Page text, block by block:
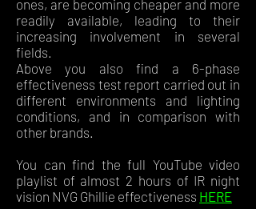
ones, are becoming cheaper and more
readily available, leading to their
increasing involvement in several
fields.
Above you also find a 6-phase
effectiveness test report carried out in
different environments and lighting
conditions, and in comparison with
other brands.
You can find the full YouTube video
playlist of almost 2 hours of IR night
vision NVG Ghillie effectiveness HERE